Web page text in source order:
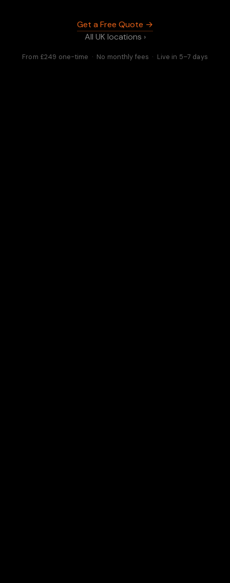
Get a Free Quote →
All UK locations ›
From £249 one-time · No monthly fees · Live in 5–7 days